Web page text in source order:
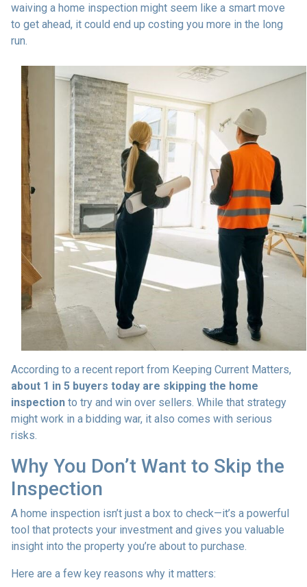
waiving a home inspection might seem like a smart move
to get ahead, it could end up costing you more in the long
run.
According to a recent report from Keeping Current Matters,
about 1 in 5 buyers today are skipping the home
inspection to try and win over sellers. While that strategy
might work in a bidding war, it also comes with serious
risks.
Why You Don’t Want to Skip the
Inspection
A home inspection isn’t just a box to check—it’s a powerful
tool that protects your investment and gives you valuable
insight into the property you’re about to purchase.
Here are a few key reasons why it matters: